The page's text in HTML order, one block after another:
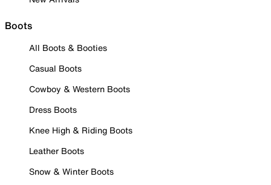
Boots
All Boots & Booties
Casual Boots
Cowboy & Western Boots
Dress Boots
Knee High & Riding Boots
Leather Boots
Snow & Winter Boots